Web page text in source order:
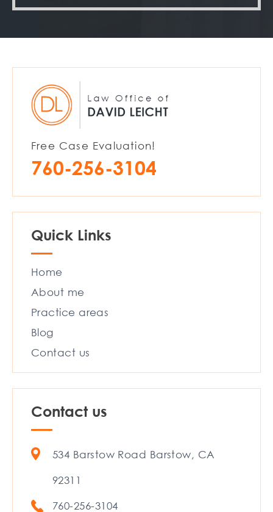
Free Case Evaluation!
760-256-3104
Quick Links
Home
About me
Practice areas
Blog
Contact us
Contact us
534 Barstow Road Barstow, CA
92311
760-256-3104